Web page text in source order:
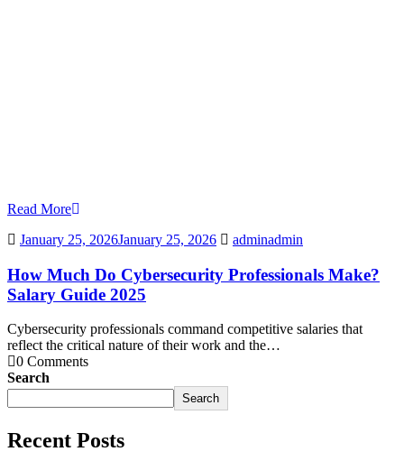
Read More
January 25, 2026January 25, 2026 adminadmin
How Much Do Cybersecurity Professionals Make?
Salary Guide 2025
Cybersecurity professionals command competitive salaries that
reflect the critical nature of their work and the…
0 Comments
Search
Search
Recent Posts